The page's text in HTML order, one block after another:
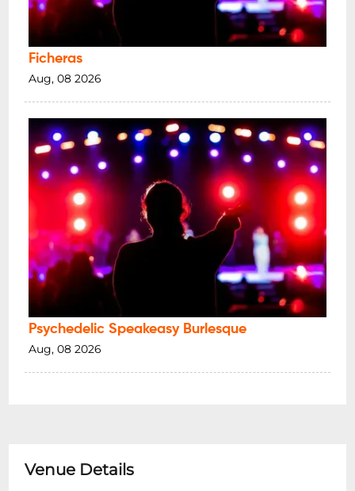
Ficheras
Aug, 08 2026
Psychedelic Speakeasy Burlesque
Aug, 08 2026
Venue Details